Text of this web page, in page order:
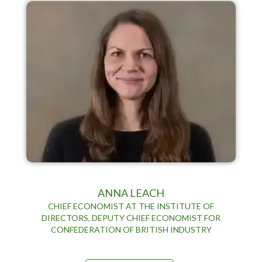
ANNA LEACH
CHIEF ECONOMIST AT THE INSTITUTE OF
DIRECTORS, DEPUTY CHIEF ECONOMIST FOR
CONFEDERATION OF BRITISH INDUSTRY